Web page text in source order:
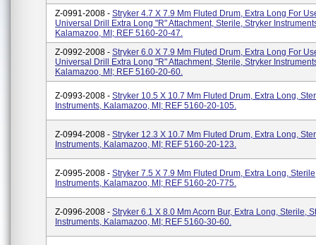
Z-0991-2008 - Stryker 4.7 X 7.9 Mm Fluted Drum, Extra Long For
Universal Drill Extra Long "R" Attachment, Sterile, Stryker
Kalamazoo, MI; REF 5160-20-47.
Z-0992-2008 - Stryker 6.0 X 7.9 Mm Fluted Drum, Extra Long For
Universal Drill Extra Long "R" Attachment, Sterile, Stryker
Kalamazoo, MI; REF 5160-20-60.
Z-0993-2008 - Stryker 10.5 X 10.7 Mm Fluted Drum, Extra Long,
Instruments, Kalamazoo, MI; REF 5160-20-105.
Z-0994-2008 - Stryker 12.3 X 10.7 Mm Fluted Drum, Extra Long,
Instruments, Kalamazoo, MI; REF 5160-20-123.
Z-0995-2008 - Stryker 7.5 X 7.9 Mm Fluted Drum, Extra Long,
Instruments, Kalamazoo, MI; REF 5160-20-775.
Z-0996-2008 - Stryker 6.1 X 8.0 Mm Acorn Bur, Extra Long, Sterile,
Instruments, Kalamazoo, MI; REF 5160-30-60.